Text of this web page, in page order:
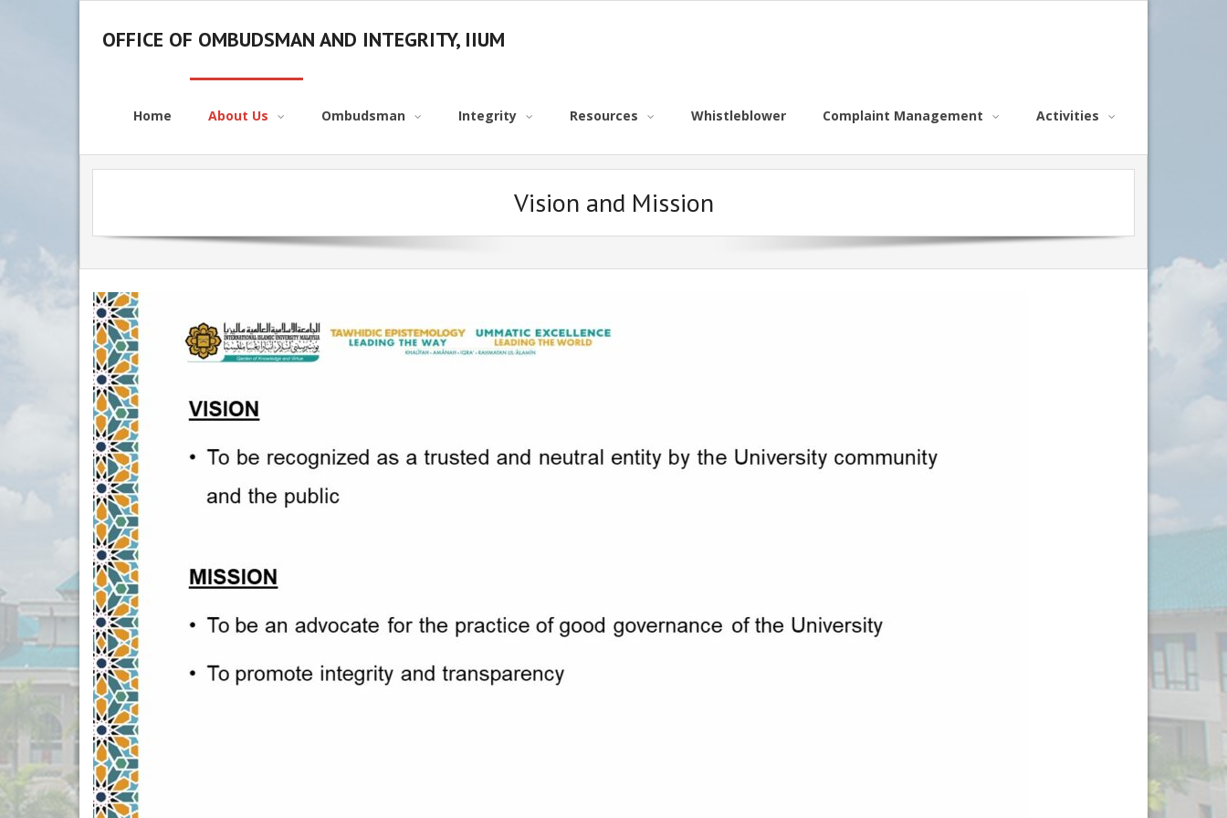
OFFICE OF OMBUDSMAN AND INTEGRITY, IIUM
Home About Us Ombudsman Integrity Resources Whistleblower Complaint Management Activities
Vision and Mission